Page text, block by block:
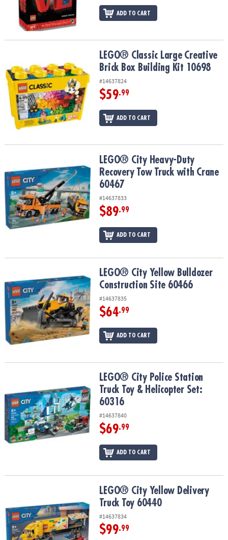
ADD TO CART
LEGO® Classic Large Creative Brick Box Building Kit 10698
LEGO® Classic Large Creative
Brick Box Building Kit 10698
#14637824
$59.99
ADD TO CART
LEGO® City Heavy-Duty Recovery Tow Truck with Crane 60467
LEGO® City Heavy-Duty
Recovery Tow Truck with Crane
60467
#14637833
$89.99
ADD TO CART
LEGO® City Yellow Bulldozer Construction Site 60466
LEGO® City Yellow Bulldozer
Construction Site 60466
#14637835
$64.99
ADD TO CART
LEGO® City Police Station Truck Toy & Helicopter Set: 60316
LEGO® City Police Station
Truck Toy & Helicopter Set:
60316
#14637840
$69.99
ADD TO CART
LEGO® City Yellow Delivery Truck Toy 60440LEGO® City Yellow Delivery
Truck Toy 60440
#14637834
$99.99